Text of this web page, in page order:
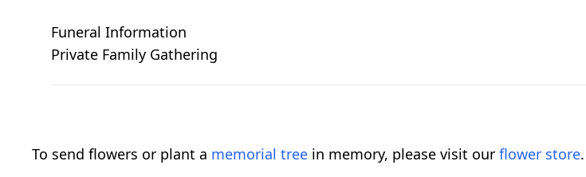
Funeral Information
Private Family Gathering
To send flowers or plant a memorial tree in memory, please visit our flower store.